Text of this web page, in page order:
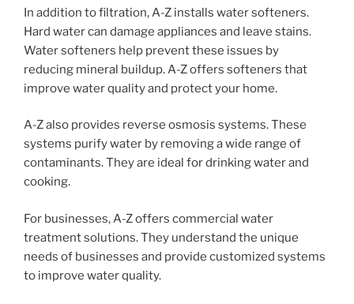
In addition to filtration, A-Z installs water softeners.
Hard water can damage appliances and leave stains.
Water softeners help prevent these issues by
reducing mineral buildup. A-Z offers softeners that
improve water quality and protect your home.
A-Z also provides reverse osmosis systems. These
systems purify water by removing a wide range of
contaminants. They are ideal for drinking water and
cooking.
For businesses, A-Z offers commercial water
treatment solutions. They understand the unique
needs of businesses and provide customized systems
to improve water quality.